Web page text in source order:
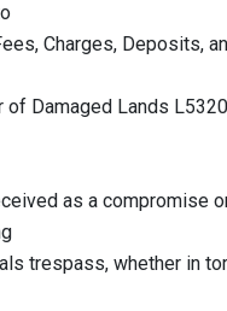
Deposits,
Lands L5320
as a compromise
whether in